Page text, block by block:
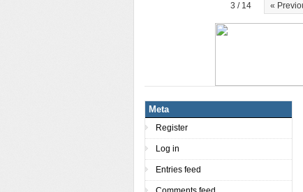
3 / 14 «
Meta
Register
Log in
Entries feed